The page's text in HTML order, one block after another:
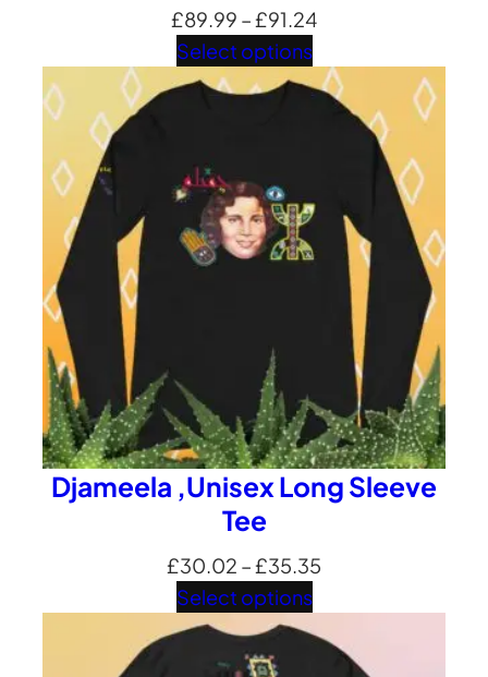
£89.99 –£91.24Price
£89.99
through
£91.24
Select options
Djameela ,Unisex Long Sleeve
Tee
£30.02 –£35.35
through
Select options